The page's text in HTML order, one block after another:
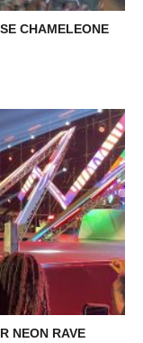
CHAMELEONE
NEON RAVE